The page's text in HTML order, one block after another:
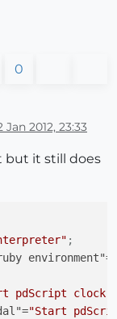
comunicate to
0
Jan 2012, 23:33
but it still does
;
environment"=
pdScript clock
="Start